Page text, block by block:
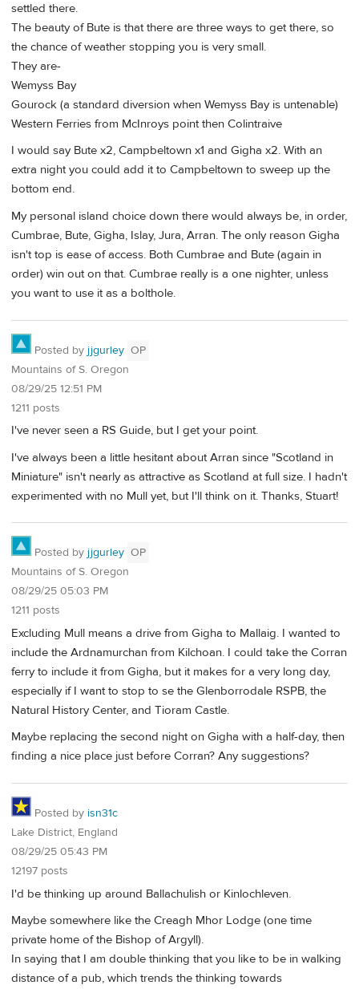
settled there.
The beauty of Bute is that there are three ways to get there, so
the chance of weather stopping you is very small.
They are-
Wemyss Bay
Gourock (a standard diversion when Wemyss Bay is untenable)
Western Ferries from McInroys point then Colintraive
I would say Bute x2, Campbeltown x1 and Gigha x2. With an
extra night you could add it to Campbeltown to sweep up the
bottom end.
My personal island choice down there would always be, in order,
Cumbrae, Bute, Gigha, Islay, Jura, Arran. The only reason Gigha
isn't top is ease of access. Both Cumbrae and Bute (again in
order) win out on that. Cumbrae really is a one nighter, unless
you want to use it as a bolthole.
Posted by jjgurley OP
Mountains of S. Oregon
08/29/25 12:51 PM
1211 posts
I've never seen a RS Guide, but I get your point.
I've always been a little hesitant about Arran since "Scotland in
Miniature" isn't nearly as attractive as Scotland at full size. I hadn't
experimented with no Mull yet, but I'll think on it. Thanks, Stuart!
Posted by jjgurley OP
Mountains of S. Oregon
08/29/25 05:03 PM
1211 posts
Excluding Mull means a drive from Gigha to Mallaig. I wanted to
include the Ardnamurchan from Kilchoan. I could take the Corran
ferry to include it from Gigha, but it makes for a very long day,
especially if I want to stop to se the Glenborrodale RSPB, the
Natural History Center, and Tioram Castle.
Maybe replacing the second night on Gigha with a half-day, then
finding a nice place just before Corran? Any suggestions?
Posted by isn31c
Lake District, England
08/29/25 05:43 PM
12197 posts
I'd be thinking up around Ballachulish or Kinlochleven.
Maybe somewhere like the Creagh Mhor Lodge (one time
private home of the Bishop of Argyll).
In saying that I am double thinking that you like to be in walking
distance of a pub, which trends the thinking towards